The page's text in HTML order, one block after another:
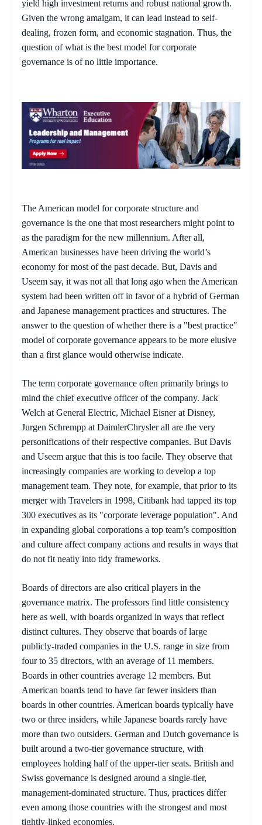
yield high investment returns and robust national growth.
Given the wrong amalgam, it can lead instead to self-
dealing, frozen form, and economic stagnation. Thus, the
question of what is the best model for corporate
governance is of no little importance.
The American model for corporate structure and
governance is the one that most researchers might point to
as the paradigm for the new millennium. After all,
American businesses have been driving the world’s
economy for most of the past decade. But, Davis and
Useem say, it was not all that long ago when the American
system had been written off in favor of a hybrid of German
and Japanese management practices and structures. The
answer to the question of whether there is a "best practice"
model of corporate governance appears to be more elusive
than a first glance would otherwise indicate.
The term corporate governance often primarily brings to
mind the chief executive officer of the company. Jack
Welch at General Electric, Michael Eisner at Disney,
Jurgen Schrempp at DaimlerChrysler all are the very
personifications of their respective companies. But Davis
and Useem argue that this is too facile. They observe that
increasingly companies are working to develop a top
management team. They note, for example, that prior to its
merger with Travelers in 1998, Citibank had tapped its top
300 executives as its "corporate leverage population". And
in expanding global corporations a top team’s composition
and culture affect company actions and results in ways that
do not fit neatly into tidy frameworks.
Boards of directors are also critical players in the
governance matrix. The professors find little consistency
here as well, with boards organized in ways that reflect
distinct cultures. They observe that boards of large
publicly-traded companies in the U.S. range in size from
four to 35 directors, with an average of 11 members.
Boards in other countries average 12 members. But
American boards tend to have far fewer insiders than
boards in other countries. American boards typically have
two or three insiders, while Japanese boards rarely have
more than two outsiders. German and Dutch governance is
built around a two-tier governance structure, with
employees holding half of the upper-tier seats. British and
Swiss governance is designed around a single-tier,
management-dominated structure. Thus, practices differ
even among those countries with the strongest and most
tightly-linked economies.